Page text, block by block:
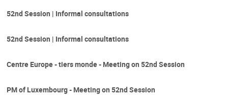
52nd Session | Informal consultations
52nd Session | Informal consultations
Centre Europe - tiers monde - Meeting on 52nd Session
PM of Luxembourg - Meeting on 52nd Session